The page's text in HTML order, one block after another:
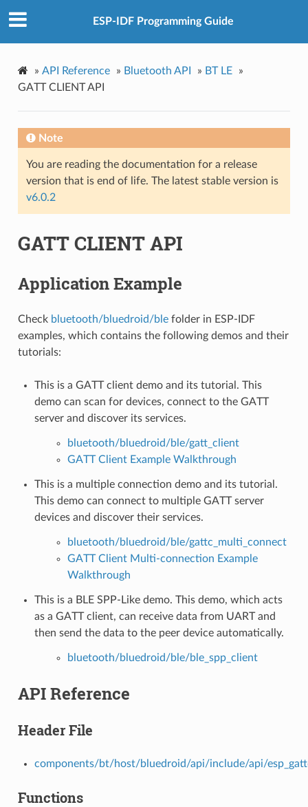
ESP-IDF Programming Guide
» API Reference » Bluetooth API » BT LE
»
GATT CLIENT API
Note
You are reading the documentation for a release
version that is end of life. The latest stable version is
v6.0.2
GATT CLIENT API
Application Example
Check bluetooth/bluedroid/blefolder in ESP-IDF
examples, which contains the following demos and their
tutorials:
This is a GATT client demo and its tutorial. This
demo can scan for devices, connect to the GATT
server and discover its services.
bluetooth/bluedroid/ble/gatt_client
GATT Client Example Walkthrough
This is a multiple connection demo and its tutorial.
This demo can connect to multiple GATT server
devices and discover their services.
bluetooth/bluedroid/ble/gattc_multi_connect
GATT Client Multi-connection Example
Walkthrough
This is a BLE SPP-Like demo. This demo, which acts
as a GATT client, can receive data from UART and
then send the data to the peer device automatically.
bluetooth/bluedroid/ble/ble_spp_client
API Reference
Header File
components/bt/host/bluedroid/api/include/api/
Functions